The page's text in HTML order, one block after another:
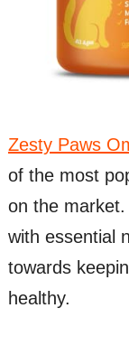
Zesty Paws
of the most
on the
with essential
towards
healthy.